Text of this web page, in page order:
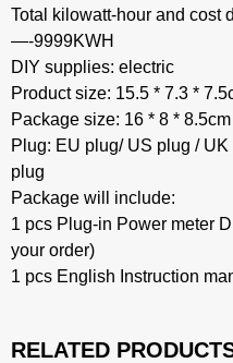
Total kilowatt-hour and cost
—-9999KWH
DIY supplies: electric
Product size: 15.5 * 7.3 *
Package size: 16 * 8 *
Plug: EU plug/ US plug /
plug
Package will include:
1 pcs Plug-in Power meter
your order)
1 pcs English Instruction
RELATED